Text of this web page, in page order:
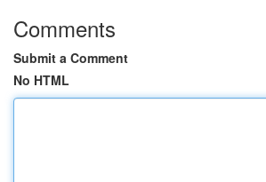
Comments
Submit a Comment
No HTML